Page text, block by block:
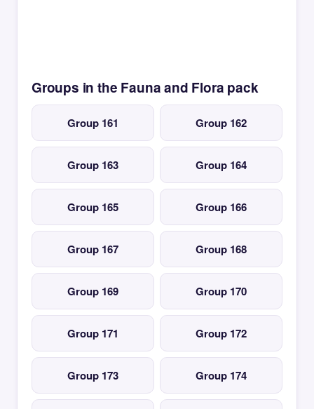
Groups in the Fauna and Flora pack
Group 161 Group 162
Group 163 Group 164
Group 165 Group 166
Group 167 Group 168
Group 169 Group 170
Group 171 Group 172
Group 173 Group 174